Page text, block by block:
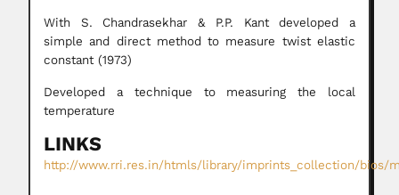
With S. Chandrasekhar & P.P. Kant developed a
simple and direct method to measure twist elastic
constant (1973)
Developed a technique to measuring the local
temperature
LINKS
http://www.rri.res.in/htmls/library/imprints_collection/bios/